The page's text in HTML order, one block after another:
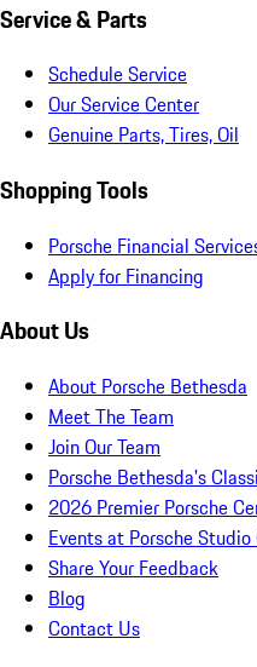
Service & Parts
Schedule Service
Our Service Center
Genuine Parts, Tires, Oil
Shopping Tools
Porsche Financial
Apply for Financing
About Us
About Porsche Bethesda
Meet The Team
Join Our Team
Porsche Bethesda's
2026 Premier Porsche
Events at Porsche Studio
Share Your Feedback
Blog
Contact Us